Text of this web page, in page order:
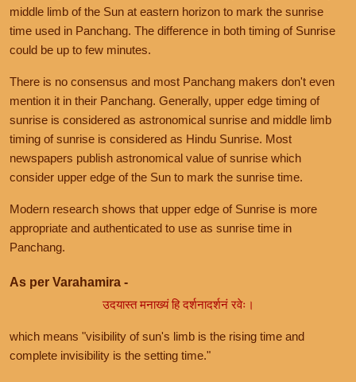
middle limb of the Sun at eastern horizon to mark the sunrise
time used in Panchang. The difference in both timing of Sunrise
could be up to few minutes.
There is no consensus and most Panchang makers don't even
mention it in their Panchang. Generally, upper edge timing of
sunrise is considered as astronomical sunrise and middle limb
timing of sunrise is considered as Hindu Sunrise. Most
newspapers publish astronomical value of sunrise which
consider upper edge of the Sun to mark the sunrise time.
Modern research shows that upper edge of Sunrise is more
appropriate and authenticated to use as sunrise time in
Panchang.
As per Varahamira -
उदयास्त मनाख्यं हि दर्शनादर्शनं रवेः।
which means "visibility of sun's limb is the rising time and
complete invisibility is the setting time."